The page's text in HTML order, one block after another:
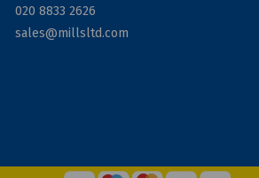
020 8833 2626
sales@millsltd.com